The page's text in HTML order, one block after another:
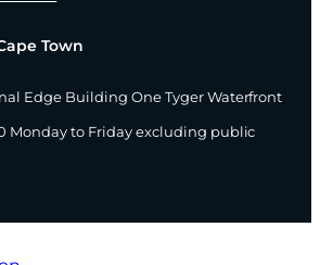
Town
Edge Building One Tyger Waterfront
Monday to Friday excluding public